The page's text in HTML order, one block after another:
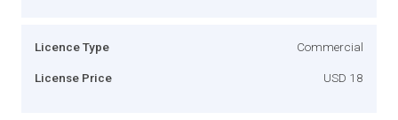
Licence Type Commercial
License Price USD 18